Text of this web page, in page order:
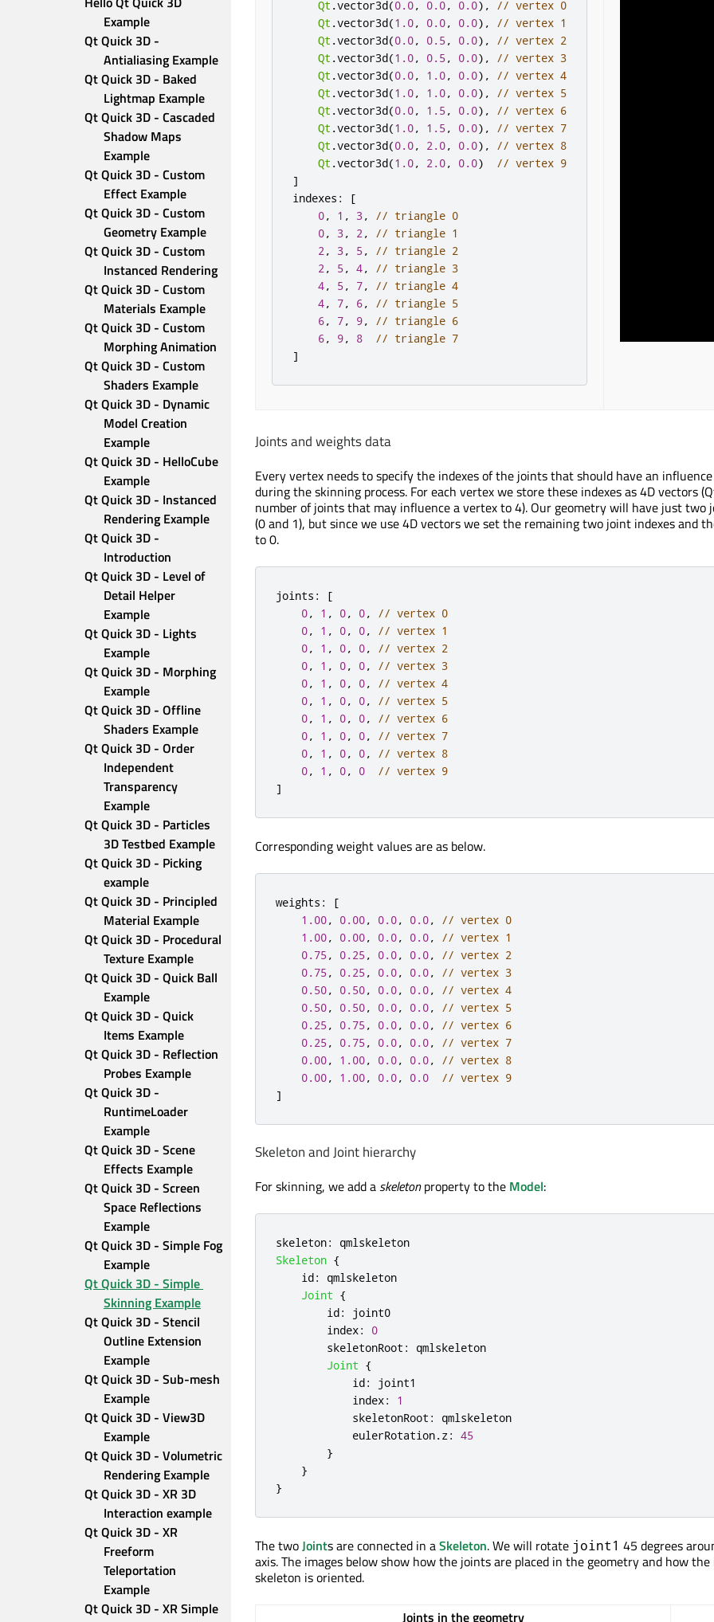
Example
Qt Quick 3D -
Antialiasing Example
Qt Quick 3D - Baked
Lightmap Example
Qt Quick 3D - Cascaded
Shadow Maps
Example
Qt Quick 3D - Custom
Effect Example
Qt Quick 3D - Custom
Geometry Example
Qt Quick 3D - Custom
Instanced Rendering
Qt Quick 3D - Custom
Materials Example
Qt Quick 3D - Custom
Morphing Animation
Qt Quick 3D - Custom
Shaders Example
Qt Quick 3D - Dynamic
Model Creation
Example
Qt Quick 3D - HelloCube
Example
Qt Quick 3D - Instanced
Rendering Example
Qt Quick 3D -
Introduction
Qt Quick 3D - Level of
Detail Helper
Example
Qt Quick 3D - Lights
Example
Qt Quick 3D - Morphing
Example
Qt Quick 3D - Offline
Shaders Example
Qt Quick 3D - Order
Independent
Transparency
Example
Qt Quick 3D - Particles
3D Testbed Example
Qt Quick 3D - Picking
example
Qt Quick 3D - Principled
Material Example
Qt Quick 3D - Procedural
Texture Example
Qt Quick 3D - Quick Ball
Example
Qt Quick 3D - Quick
Items Example
Qt Quick 3D - Reflection
Probes Example
Qt Quick 3D -
RuntimeLoader
Example
Qt Quick 3D - Scene
Effects Example
Qt Quick 3D - Screen
Space Reflections
Example
Qt Quick 3D - Simple Fog
Example
Qt Quick 3D - Simple
Skinning Example
Qt Quick 3D - Stencil
Outline Extension
Example
Qt Quick 3D - Sub-mesh
Example
Qt Quick 3D - View3D
Example
Qt Quick 3D - Volumetric
Rendering Example
Qt Quick 3D - XR 3D
Interaction example
Qt Quick 3D - XR
Freeform
Teleportation
Example
Qt Quick 3D - XR Simple
Qt .vector3d(0.0, 0.0, 0.0), // vertex 0
Qt .vector3d(1.0, 0.0, 0.0), // vertex 1
Qt .vector3d(0.0, 0.5, 0.0), // vertex 2
Qt .vector3d(1.0, 0.5, 0.0), // vertex 3
Qt .vector3d(0.0, 1.0, 0.0), // vertex 4
Qt .vector3d(1.0, 1.0, 0.0), // vertex 5
Qt .vector3d(0.0, 1.5, 0.0), // vertex 6
Qt .vector3d(1.0, 1.5, 0.0), // vertex 7
Qt .vector3d(0.0, 2.0, 0.0), // vertex 8
Qt .vector3d(1.0, 2.0, 0.0)
// vertex 9
]
indexes :
[
0, 1 , 3, // triangle 0
0, 3, 2, // triangle 1
2, 3, 5, // triangle 2
2, 5, 4, // triangle 3
4, 5, 7, // triangle 4
4, 7, 6, // triangle 5
6, 7, 9, // triangle 6
6, 9, 8
// triangle 7
]
Joints and weights data
Every vertex needs to specify the indexes of the joints that should have an
during the skinning process. For each vertex we store these indexes as 4D vectors
number of joints that may influence a vertex to 4). Our geometry will have just two
(0 and 1), but since we use 4D vectors we set the remaining two joint indexes and
to 0.
joints :
[
0, 1 , 0, 0, // vertex 0
0, 1 , 0, 0, // vertex 1
0, 1 , 0, 0, // vertex 2
0, 1 , 0, 0, // vertex 3
0, 1 , 0, 0, // vertex 4
0, 1 , 0, 0, // vertex 5
0, 1 , 0, 0, // vertex 6
0, 1 , 0, 0, // vertex 7
0, 1 , 0, 0, // vertex 8
0, 1 , 0, 0
// vertex 9
]
Corresponding weight values are as below.
weights :
[
1.00, 0.00, 0.0, 0.0, // vertex 0
1.00, 0.00, 0.0, 0.0, // vertex 1
0.75, 0.25, 0.0, 0.0, // vertex 2
0.75, 0.25, 0.0, 0.0, // vertex 3
0.50, 0.50, 0.0, 0.0, // vertex 4
0.50, 0.50, 0.0, 0.0, // vertex 5
0.25, 0.75, 0.0, 0.0, // vertex 6
0.25, 0.75, 0.0, 0.0, // vertex 7
0.00, 1.00, 0.0, 0.0, // vertex 8
0.00, 1.00, 0.0, 0.0
// vertex 9
]
Skeleton and Joint hierarchy
For skinning, we add a skeletonproperty to the Model:
skeleton:
qmlskeleton
Skeleton {
id:
qmlskeleton
Joint {
id:
joint0
index:
0
skeletonRoot :
qmlskeleton
Joint {
id:
joint1
index:
1
skeletonRoot :
qmlskeleton
eulerRotation.z : 45
}
}
}
The twoJoints are connected in aSkeleton. We will rotate joint1 45 degrees
axis. The images below show how the joints are placed in the geometry and how
skeleton is oriented.
Joints in the geometry